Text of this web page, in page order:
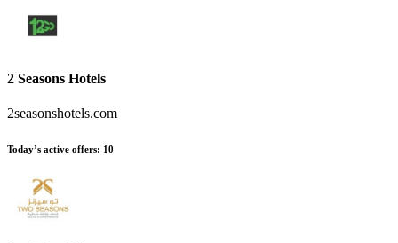
2 Seasons Hotels
2seasonshotels.com
Today’s active offers: 10